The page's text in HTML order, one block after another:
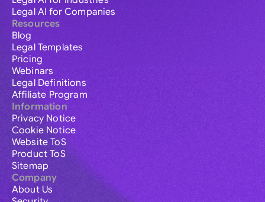
Legal AI for Companies
Resources
Blog
Legal Templates
Pricing
Webinars
Legal Definitions
Affiliate Program
Information
Privacy Notice
Cookie Notice
Website ToS
Product ToS
Sitemap
Company
About Us